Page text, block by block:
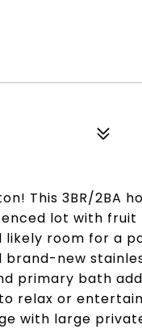
This 3BR/2BA
lot with fruit
room for a
brand-new
primary bath
relax or
with large